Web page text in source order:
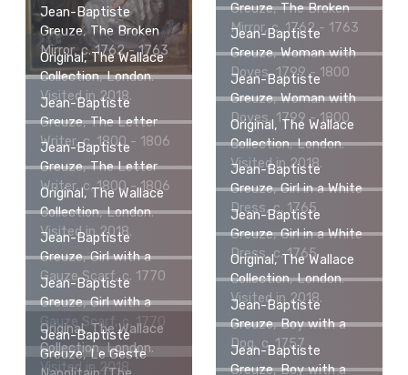
Jean-Baptiste
Greuze, The Broken
Mirror, c. 1762 - 1763
Greuze, The Broken
Mirror, c. 1762 - 1763
Jean-Baptiste
Greuze, Woman with
Doves, 1799 - 1800
Original, The Wallace
Collection, London.
Visited in 2018.
Jean-Baptiste
Greuze, Woman with
Doves, 1799 - 1800
Jean-Baptiste
Greuze, The Letter
Writer, c. 1800 - 1806
Original, The Wallace
Collection, London.
Visited in 2018.
Jean-Baptiste
Greuze, The Letter
Writer, c. 1800 - 1806
Jean-Baptiste
Greuze, Girl in a White
Dress, c. 1765
Original, The Wallace
Collection, London.
Visited in 2018.
Jean-Baptiste
Greuze, Girl in a White
Dress, c. 1765
Jean-Baptiste
Greuze, Girl with a
Gauze Scarf, c. 1770
Original, The Wallace
Collection, London.
Visited in 2018.
Jean-Baptiste
Greuze, Girl with a
Gauze Scarf, c. 1770
Jean-Baptiste
Greuze, Boy with a
Dog, c. 1757
Original, The Wallace
Collection, London.
Visited in 2018.
Jean-Baptiste
Greuze, Boy with a
Jean-Baptiste
Greuze, Le Geste